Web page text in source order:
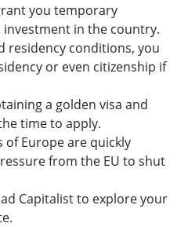
you temporary
in the country.
residency conditions, you
or even citizenship if
a golden visa and
time to apply.
of Europe are quickly
from the EU to shut
Capitalist to explore your